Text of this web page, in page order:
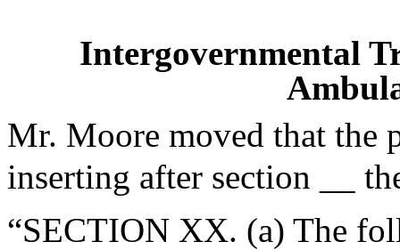
Intergovernmental
Mr. Moore moved that the
inserting after section __
“SECTION XX. (a) The